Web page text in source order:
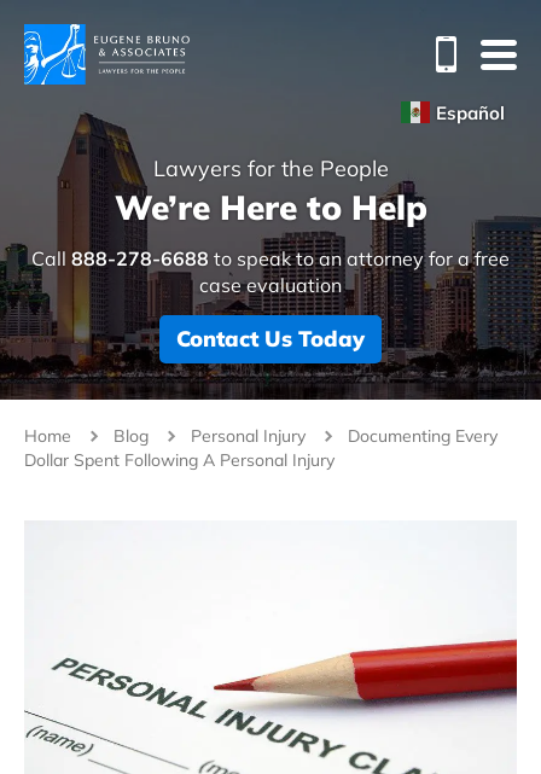
Español
Lawyers for the People
We’re Here to Help
Call 888-278-6688 to speak to an attorney for a free
case evaluation
Contact Us Today
Home Blog Personal Injury
Documenting Every
Dollar Spent Following A Personal Injury